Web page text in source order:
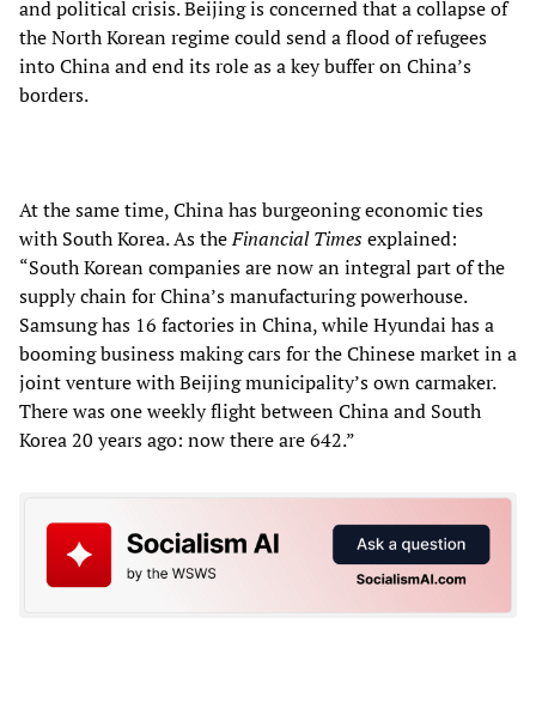
and political crisis. Beijing is concerned that a collapse of
the North Korean regime could send a flood of refugees
into China and end its role as a key buffer on China’s
borders.
At the same time, China has burgeoning economic ties
with South Korea. As theFinancial Timesexplained:
“South Korean companies are now an integral part of the
supply chain for China’s manufacturing powerhouse.
Samsung has 16 factories in China, while Hyundai has a
booming business making cars for the Chinese market in a
joint venture with Beijing municipality’s own carmaker.
There was one weekly flight between China and South
Korea 20 years ago: now there are 642.”